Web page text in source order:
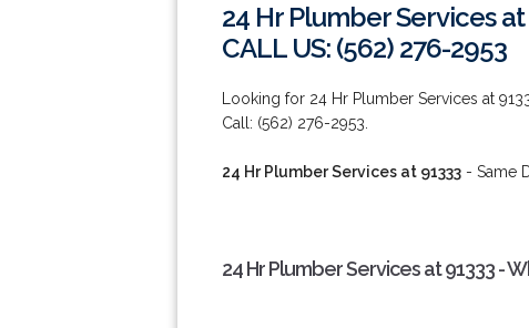
24 Hr Plumber Services at
CALL US: (562) 276-2953
Looking for 24 Hr Plumber Services at
Call: (562) 276-2953.
24 Hr Plumber Services at 91333 - Same
24 Hr Plumber Services at 91333 -